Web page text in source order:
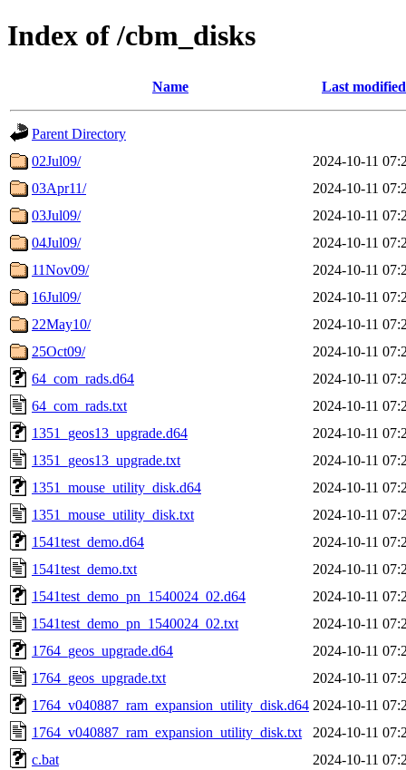
Index of /cbm_disks
Name Last modified
Parent Directory
02Jul09/
2024-10-11
03Apr11/
2024-10-11
03Jul09/
2024-10-11
04Jul09/
2024-10-11
11Nov09/
2024-10-11
16Jul09/
2024-10-11
22May10/
2024-10-11
25Oct09/
2024-10-11
64_com_rads.d64
2024-10-11
64_com_rads.txt
2024-10-11
1351_geos13_upgrade.d64
2024-10-11
1351_geos13_upgrade.txt
2024-10-11
1351_mouse_utility_disk.d64
2024-10-11
1351_mouse_utility_disk.txt
2024-10-11
1541test_demo.d64
2024-10-11
1541test_demo.txt
2024-10-11
1541test_demo_pn_1540024_02.d64
2024-10-11
1541test_demo_pn_1540024_02.txt
2024-10-11
1764_geos_upgrade.d64
2024-10-11
1764_geos_upgrade.txt
2024-10-11
1764_v040887_ram_expansion_utility_disk.d64 2024-10-11
1764_v040887_ram_expansion_utility_disk.txt
2024-10-11
c.bat
2024-10-11